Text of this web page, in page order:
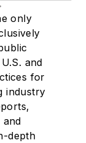
only
and
for
industry
and
depth